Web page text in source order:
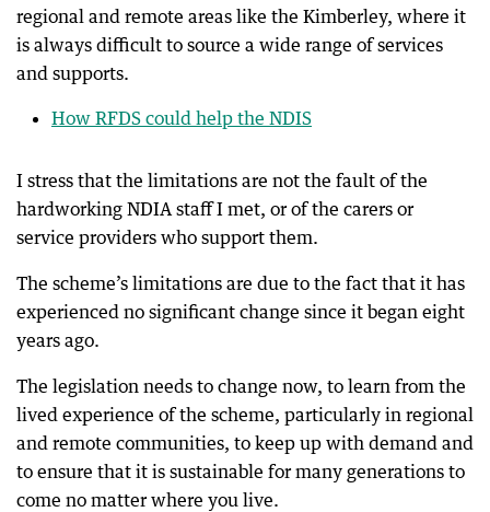
regional and remote areas like the Kimberley, where it
is always difficult to source a wide range of services
and supports.
How RFDS could help the NDIS
I stress that the limitations are not the fault of the
hardworking NDIA staff I met, or of the carers or
service providers who support them.
The scheme’s limitations are due to the fact that it has
experienced no significant change since it began eight
years ago.
The legislation needs to change now, to learn from the
lived experience of the scheme, particularly in regional
and remote communities, to keep up with demand and
to ensure that it is sustainable for many generations to
come no matter where you live.